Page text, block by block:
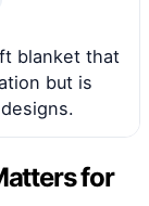
blanket that
but is
for